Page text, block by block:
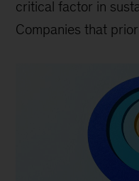
critical factor in
Companies that